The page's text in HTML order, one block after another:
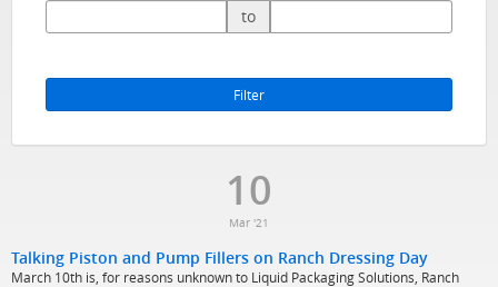
to
Filter
10
Mar '21
Talking Piston and Pump Fillers on Ranch Dressing Day
March 10th is, for reasons unknown to Liquid Packaging Solutions, Ranch